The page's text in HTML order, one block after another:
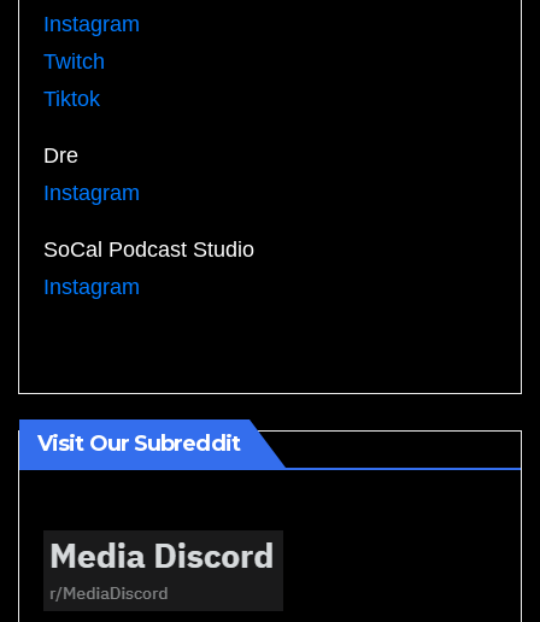
Instagram
Twitch
Tiktok
Dre
Instagram
SoCal Podcast Studio
Instagram
Visit Our Subreddit